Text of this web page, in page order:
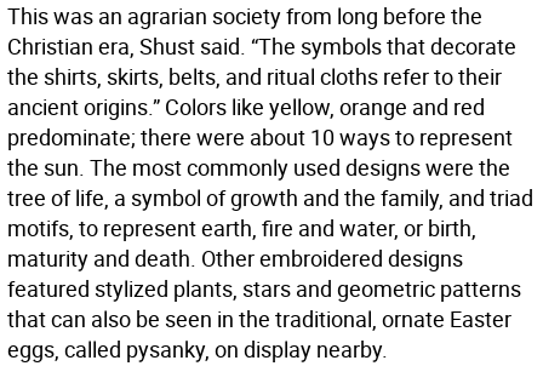
This was an agrarian society from long before the
Christian era, Shust said. “The symbols that decorate
the shirts, skirts, belts, and ritual cloths refer to their
ancient origins.” Colors like yellow, orange and red
predominate; there were about 10 ways to represent
the sun. The most commonly used designs were the
tree of life, a symbol of growth and the family, and triad
motifs, to represent earth, fire and water, or birth,
maturity and death. Other embroidered designs
featured stylized plants, stars and geometric patterns
that can also be seen in the traditional, ornate Easter
eggs, called pysanky, on display nearby.